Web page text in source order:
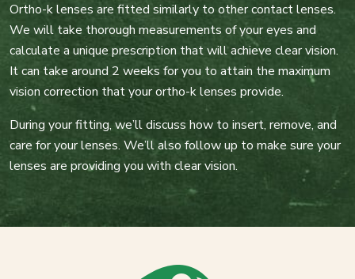
Ortho-k lenses are fitted similarly to other contact lenses.
We will take thorough measurements of your eyes and
calculate a unique prescription that will achieve clear vision.
It can take around 2 weeks for you to attain the maximum
vision correction that your ortho-k lenses provide.
During your fitting, we’ll discuss how to insert, remove, and
care for your lenses. We’ll also follow up to make sure your
lenses are providing you with clear vision.